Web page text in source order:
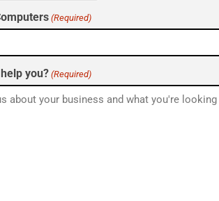
(Required)
you? (Required)